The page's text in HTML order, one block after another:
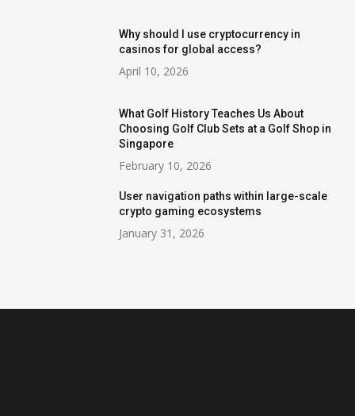
Why should I use cryptocurrency in
casinos for global access?
April 10, 2026
What Golf History Teaches Us About
Choosing Golf Club Sets at a Golf Shop in
Singapore
February 10, 2026
User navigation paths within large-scale
crypto gaming ecosystems
January 31, 2026